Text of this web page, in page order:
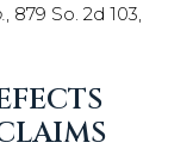
, 879 So. 2d 103,